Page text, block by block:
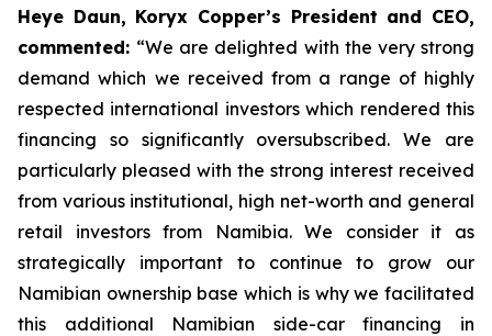
Heye Daun, Koryx Copper’s President and CEO,
commented: “We are delighted with the very strong
demand which we received from a range of highly
respected international investors which rendered this
financing so significantly oversubscribed. We are
particularly pleased with the strong interest received
from various institutional, high net-worth and general
retail investors from Namibia. We consider it as
strategically important to continue to grow our
Namibian ownership base which is why we facilitated
this additional Namibian side-car financing in